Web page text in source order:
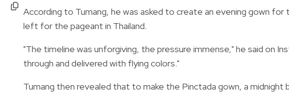
According to Tumang, he was asked to create an evening gown
left for the pageant in Thailand.
"The timeline was unforgiving, the pressure immense," he said on
through and delivered with flying colors."
Tumang then revealed that to make the Pinctada gown, a midnight